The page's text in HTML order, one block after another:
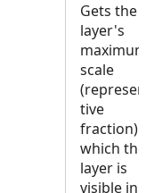
Gets the
layer's
scale
tive
fraction)
which the
layer is
visible in